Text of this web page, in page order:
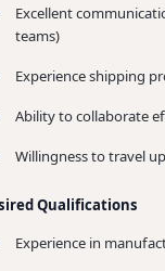
Excellent
teams)
Experience shipping
Ability to collaborate
Willingness to travel
Qualifications
Experience in